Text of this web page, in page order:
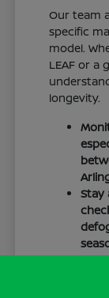
Our team
specific
model.
LEAF or a
longevity.
Stay